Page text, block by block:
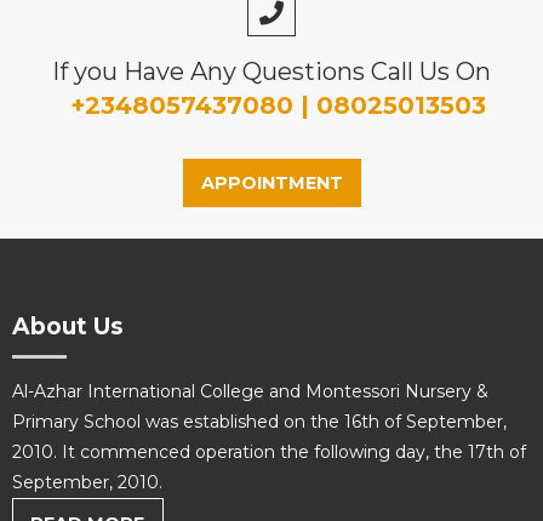
If you Have Any Questions Call Us On
+2348057437080 | 08025013503
APPOINTMENT
About Us
Al-Azhar International College and Montessori Nursery &
Primary School was established on the 16th of September,
2010. It commenced operation the following day, the 17th of
September, 2010.